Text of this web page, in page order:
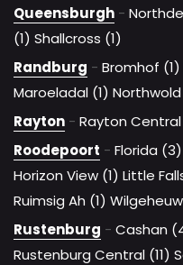
Queensburgh -
(1) Shallcross (1)
Randburg - Bromhof (1)
Maroeladal (1) Northwold
Rayton - Rayton Central
Roodepoort - Florida (3)
Horizon View (1) Little
Ruimsig Ah (1)
Rustenburg - Cashan
Rustenburg Central (11)